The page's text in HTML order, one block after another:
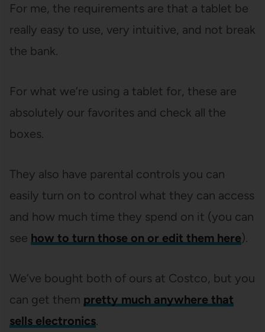
For me, the requirements are that a tablet be
really easy to use, very intuitive, and not break
the bank.
For what we’re using a tablet for, these are
absolutely our favorites and check all the
boxes.
They also have parental controls you can
easily turn on to control what they can access
and how much time they spend on it (you can
see how to turn those on or edit them here).
We’ve bought both of ours at Costco, but you
can get them pretty much anywhere that
sells electronics.